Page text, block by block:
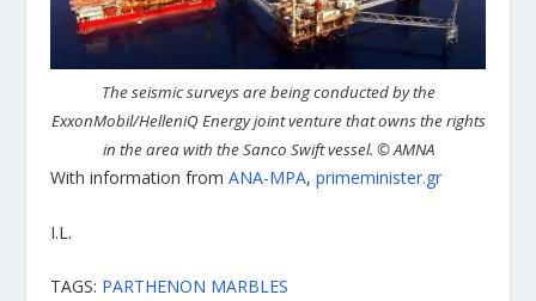
The seismic surveys are being conducted by the
ExxonMobil/HelleniQ Energy joint venture that owns the rights
in the area with the Sanco Swift vessel. ©AMNA
With information fromANA-MPA,primeminister.gr
I.L.
TAGS: PARTHENON MARBLES